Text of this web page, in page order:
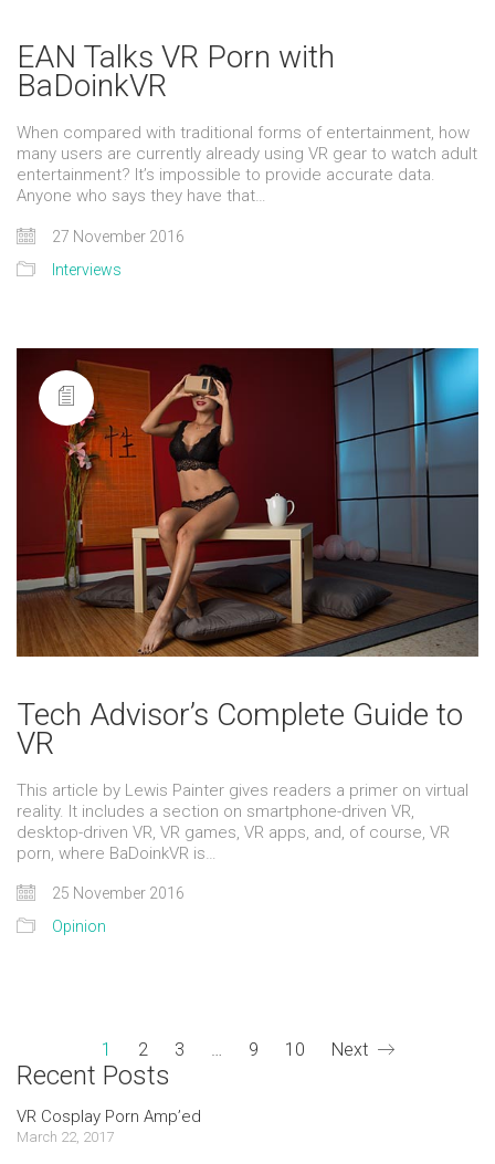
EAN Talks VR Porn with
BaDoinkVR
When compared with traditional forms of entertainment, how
many users are currently already using VR gear to watch adult
entertainment? It’s impossible to provide accurate data.
Anyone who says they have that…
27 November 2016
Interviews
Tech Advisor’s Complete Guide to
VR
This article by Lewis Painter gives readers a primer on virtual
reality. It includes a section on smartphone-driven VR,
desktop-driven VR, VR games, VR apps, and, of course, VR
porn, where BaDoinkVR is…
25 November 2016
Opinion
1 2 3 … 9 10 Next
Recent Posts
VR Cosplay Porn Amp’ed
March 22, 2017